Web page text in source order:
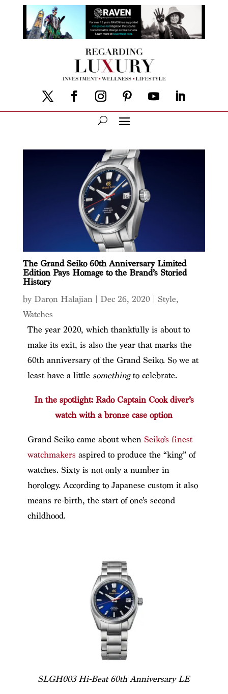
The Grand Seiko 60th Anniversary Limited
Edition Pays Homage to the Brand’s Storied
History
by Daron Halajian| Dec 26, 2020| Style,
Watches
The year 2020, which thankfully is about to
make its exit, is also the year that marks the
60th anniversary of the Grand Seiko. So we at
least have a little somethingto celebrate.
In the spotlight: Rado Captain Cook diver’s
watch with a bronze case option
Grand Seiko came about when Seiko’s finest
watchmakers aspired to produce the “king” of
watches. Sixty is not only a number in
horology. According to Japanese custom it also
means re-birth, the start of one’s second
childhood.
SLGH003 Hi-Beat 60th Anniversary LE